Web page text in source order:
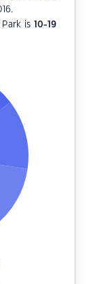
is 10-19